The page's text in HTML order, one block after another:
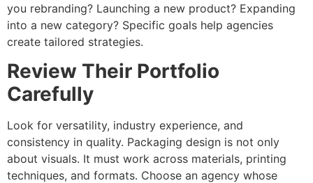
you rebranding? Launching a new product? Expanding
into a new category? Specific goals help agencies
create tailored strategies.
Review Their Portfolio
Carefully
Look for versatility, industry experience, and
consistency in quality. Packaging design is not only
about visuals. It must work across materials, printing
techniques, and formats. Choose an agency whose